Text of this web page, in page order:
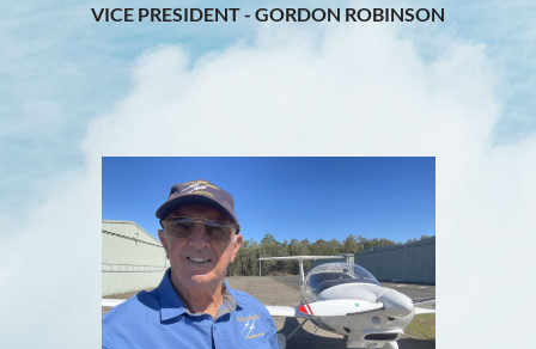
VICE PRESIDENT - GORDON ROBINSON